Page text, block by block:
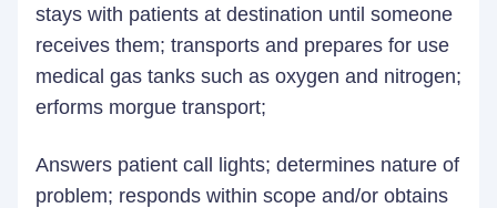
stays with patients at destination until someone
receives them; transports and prepares for use
medical gas tanks such as oxygen and nitrogen;
erforms morgue transport;
Answers patient call lights; determines nature of
problem; responds within scope and/or obtains